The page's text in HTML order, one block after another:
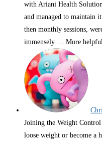
with Ariani Health
and managed to maintain
then monthly sessions,
immensely … More
Joining the Weight
loose weight or become a